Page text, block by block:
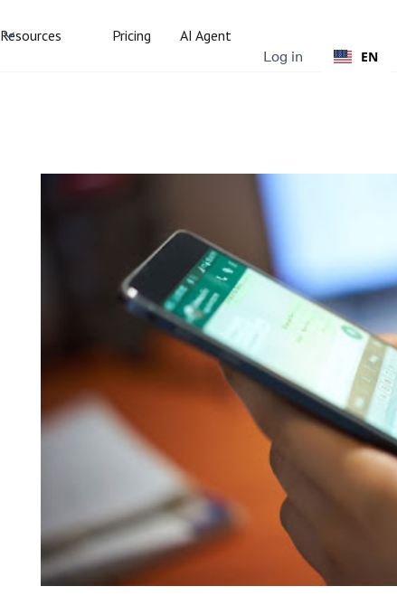
Resources Pricing
AI Agent
Log in
EN